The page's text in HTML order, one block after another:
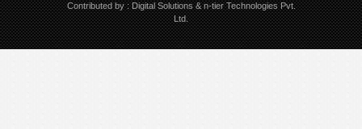
Contributed by :Digital Solutions&n-tier Technologies Pvt.
Ltd.